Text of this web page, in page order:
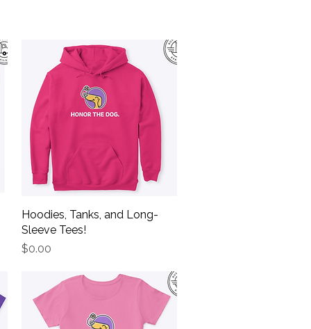
Quick View
Hoodies, Tanks, and Long-
Sleeve Tees!
Price
$0.00